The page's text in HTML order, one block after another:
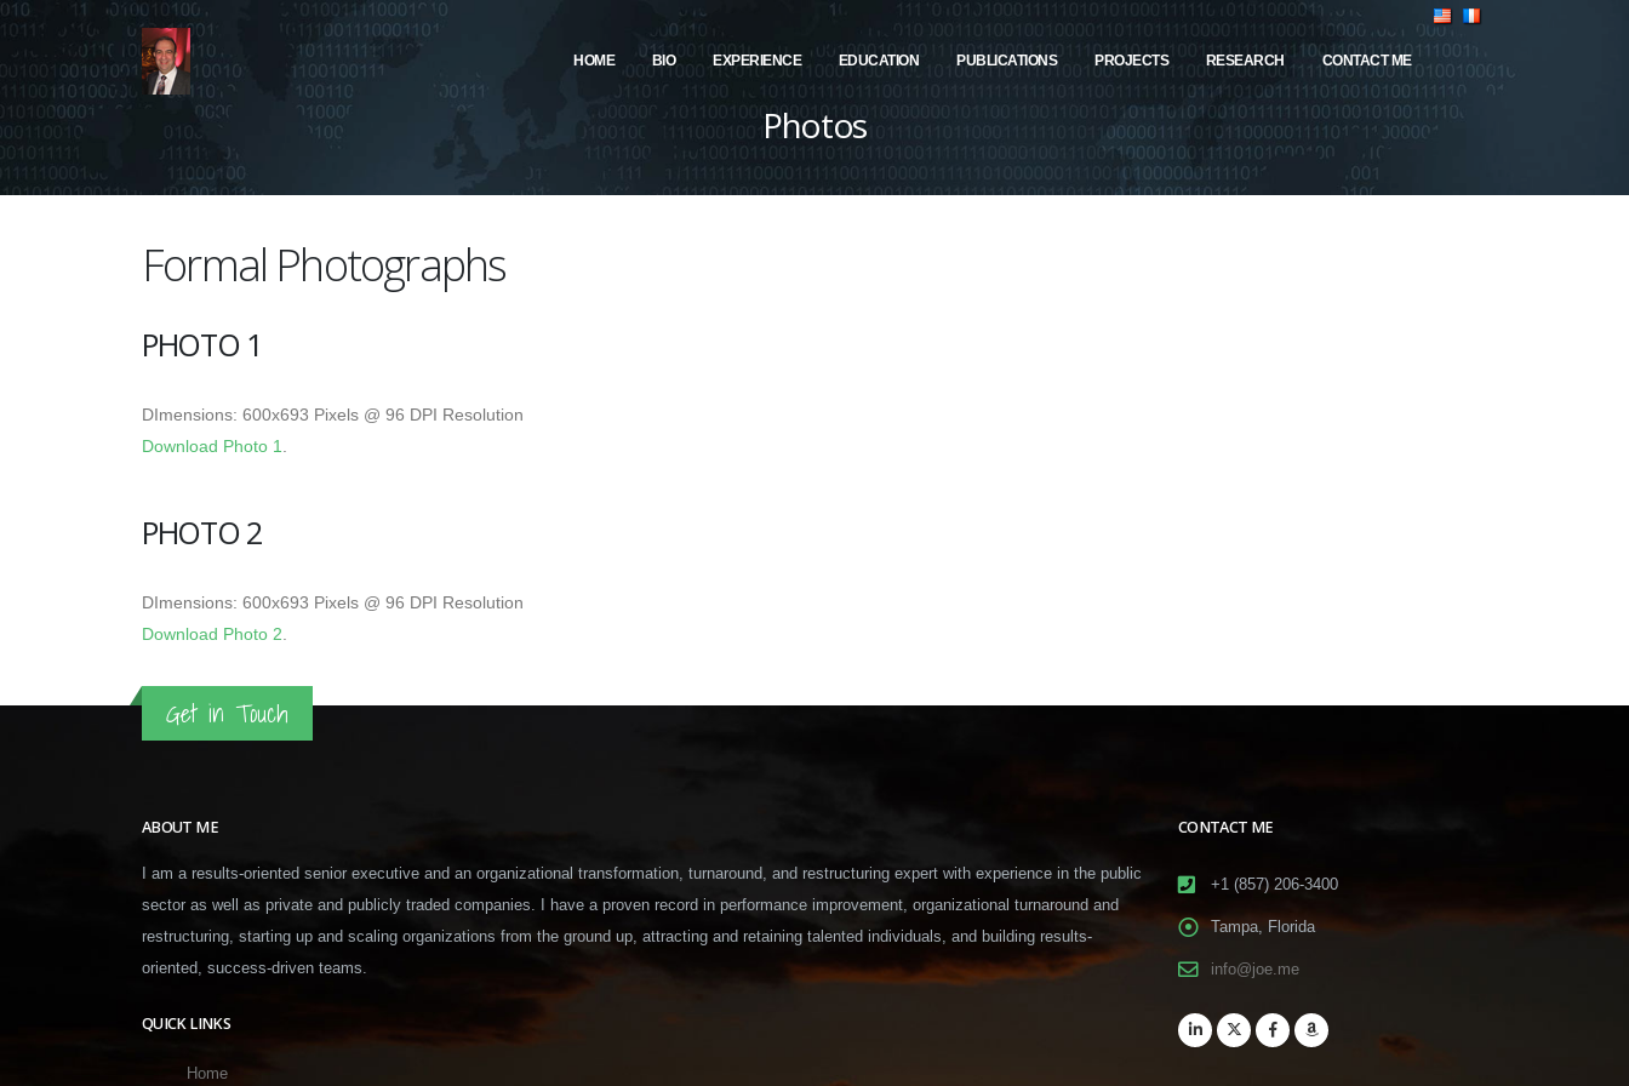
HOME BIO EXPERIENCE EDUCATION PUBLICATIONS PROJECTS RESEARCH CONTACT ME
Photos
Formal Photographs
PHOTO 1
DImensions: 600x693 Pixels @ 96 DPI Resolution
Download Photo 1
PHOTO 2
DImensions: 600x693 Pixels @ 96 DPI Resolution
Download Photo 2
Get in Touch
ABOUT ME
I am a results-oriented senior executive and an organizational transformation, turnaround, and restructuring expert with experience in the public
sector as well as private and publicly traded companies. I have a proven record in performance improvement, organizational turnaround and
restructuring, starting up and scaling organizations from the ground up, attracting and retaining talented individuals, and building results-
oriented, success-driven teams.
QUICK LINKS
Home
CONTACT ME
+1 (857) 206-3400
Tampa, Florida
info@joe.me